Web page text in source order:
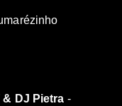
& DJ Pietra -